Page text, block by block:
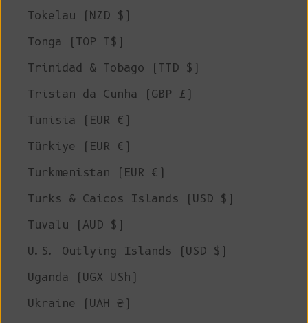
Tokelau (NZD $)
Tonga (TOP T$)
Trinidad & Tobago (TTD $)
Tristan da Cunha (GBP £)
Tunisia (EUR €)
Türkiye (EUR €)
Turkmenistan (EUR €)
Turks & Caicos Islands (USD $)
Tuvalu (AUD $)
U.S. Outlying Islands (USD $)
Uganda (UGX USh)
Ukraine (UAH ₴)